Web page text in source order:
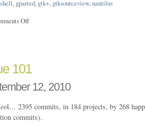
, gparted, gtk+, gtksourceview, nautilus
Offon
101
12, 2010
2395 commits, in 184 projects, by 268
commits).